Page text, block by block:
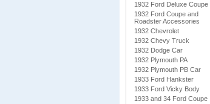
1932 Ford Deluxe Coupe
1932 Ford Coupe and
Roadster Accessories
1932 Chevrolet
1932 Chevy Truck
1932 Dodge Car
1932 Plymouth PA
1932 Plymouth PB Car
1933 Ford Hankster
1933 Ford Vicky Body
1933 and 34 Ford Coupe